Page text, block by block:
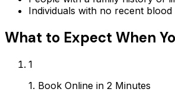
Individuals with no recent
What to Expect When
1
1. Book Online in 2 Minutes